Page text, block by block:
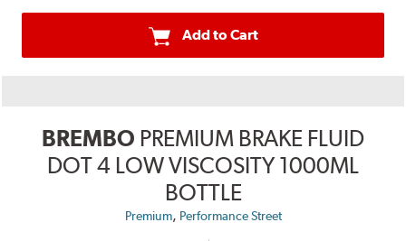
Add to Cart
BREMBO PREMIUM BRAKE FLUID
DOT 4 LOW VISCOSITY 1000ML
BOTTLE
Premium, Performance Street